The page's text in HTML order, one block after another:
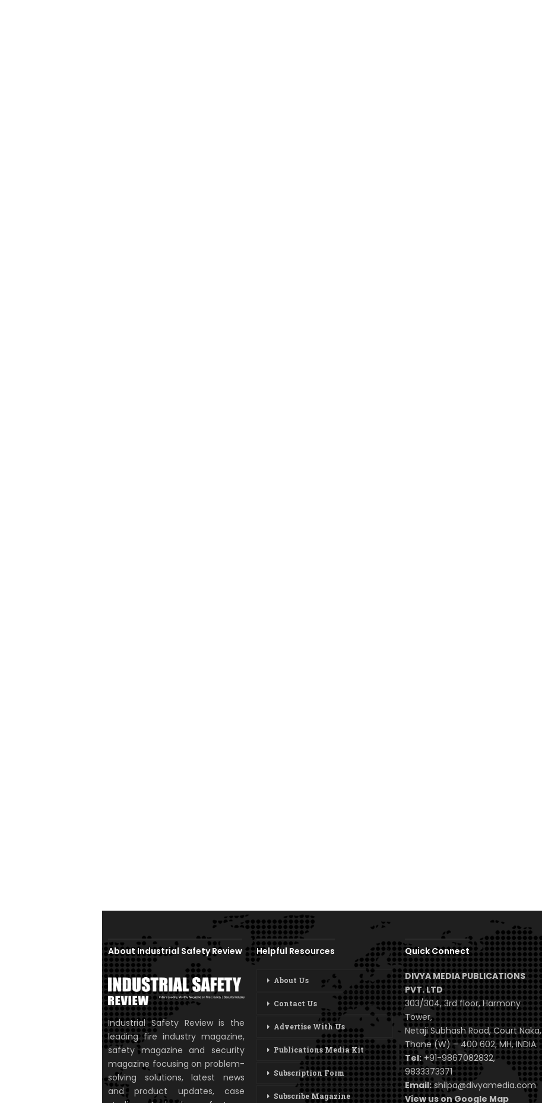
About Industrial Safety Review
Industrial Safety Review is the
leading fire industry magazine,
safety magazine and security
magazine focusing on problem-
solving solutions, latest news
and product updates, case
Helpful Resources
About Us
Contact Us
Advertise With Us
Publications Media Kit
Subscription Form
Subscribe Magazine
Quick Connect
DIVYA MEDIA PUBLICATIONS
PVT. LTD
303/304, 3rd floor, Harmony
Tower,
Netaji Subhash Road, Court Naka,
Thane (W) – 400 602, MH, INDIA.
Tel:+91-9867082832,
9833373371
Email: shilpa@divyamedia.com
View us on Google Map